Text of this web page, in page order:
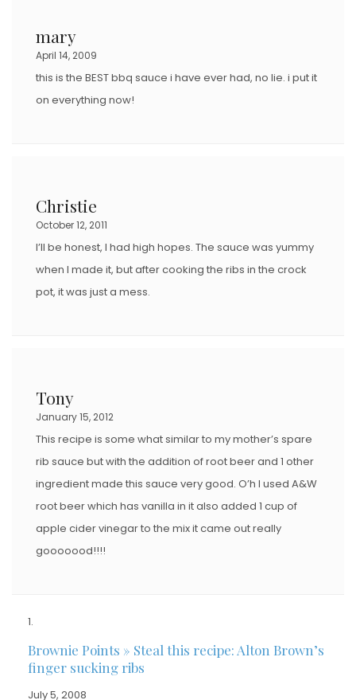
mary
April 14, 2009
this is the BEST bbq sauce i have ever had, no lie. i put it
on everything now!
Christie
October 12, 2011
I’ll be honest, I had high hopes. The sauce was yummy
when I made it, but after cooking the ribs in the crock
pot, it was just a mess.
Tony
January 15, 2012
This recipe is some what similar to my mother’s spare
rib sauce but with the addition of root beer and 1 other
ingredient made this sauce very good. O’h I used A&W
root beer which has vanilla in it also added 1 cup of
apple cider vinegar to the mix it came out really
gooooood!!!!
Brownie Points » Steal this recipe: Alton Brown’s
finger sucking ribs
July 5, 2008